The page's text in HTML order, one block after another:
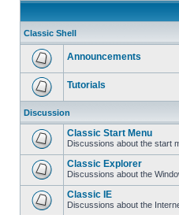
Classic Shell
Announcements
Tutorials
Discussion
Classic Start Menu
Discussions about the start
Classic Explorer
Discussions about the
Classic IE
Discussions about the